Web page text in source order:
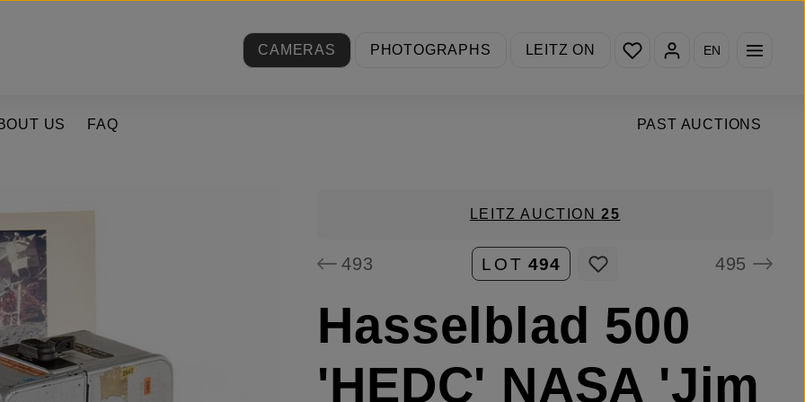
CAMERAS
PHOTOGRAPHS LEITZ ON
You have 0 wishlist items
EN
PAST AUCTIONS
US FAQ
LEITZ AUCTION25
493 LOT 494 495
Hasselblad 500
'HEDC' NASA 'Jim